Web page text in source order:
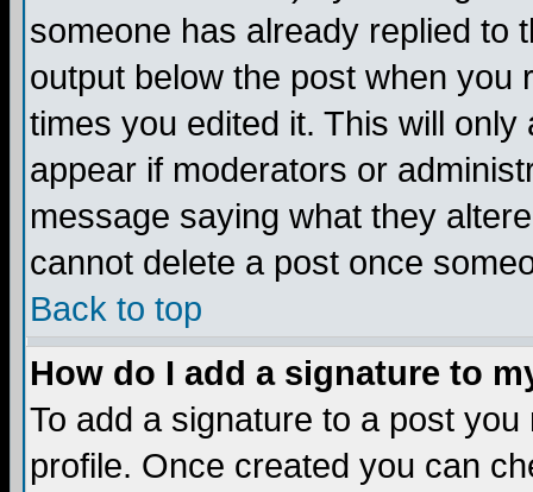
someone has already replied to
output below the post when you
times you edited it. This will
appear if moderators or
message saying what they
cannot delete a post once
Back to top
How do I add a signature to
To add a signature to a post
profile. Once created you can